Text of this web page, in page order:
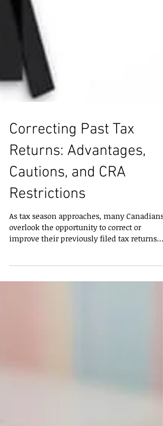
Correcting Past Tax
Returns: Advantages,
Cautions, and CRA
Restrictions
As tax season approaches, many Canadians
allows taxpayers to make changes to their